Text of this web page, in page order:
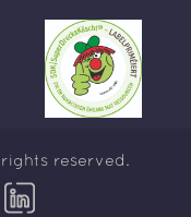
reserved.